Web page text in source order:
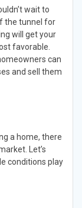
wait to
the tunnel for
will get your
favorable.
can
and sell them
a home, there
Let’s
conditions play